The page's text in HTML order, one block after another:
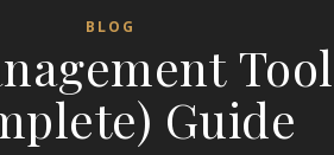
BLOG
Guide